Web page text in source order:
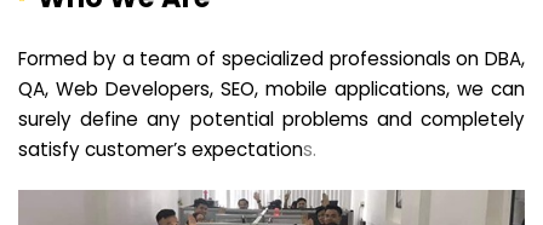
Formed by a team of specialized professionals on DBA,
QA, Web Developers, SEO, mobile applications, we can
surely define any potential problems and completely
satisfy customer’s expectations.